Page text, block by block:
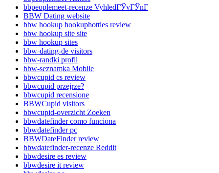
bbpeoplemeet-recenze VyhledГЎvГЎnГ­
BBW Dating website
bbw hookup hookuphotties review
bbw hookup site site
bbw hookup sites
bbw-dating-de visitors
bbw-randki profil
bbw-seznamka Mobile
bbwcupid cs review
bbwcupid przejrze?
bbwcupid recensione
BBWCupid visitors
bbwcupid-overzicht Zoeken
bbwdatefinder como funciona
bbwdatefinder pc
BBWDateFinder review
bbwdatefinder-recenze Reddit
bbwdesire es review
bbwdesire it review